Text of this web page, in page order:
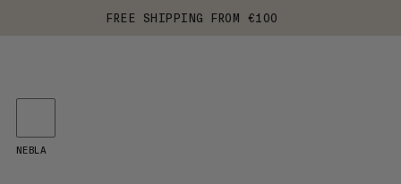
FREE SHIPPING FROM €100
NEBLA